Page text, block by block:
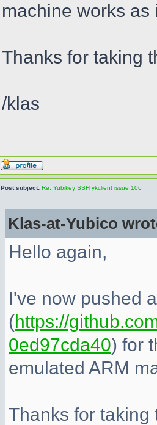
machine works as
Thanks for taking
/klas
Post subject: Re: Yubikey SSH ykclient issue 106
Klas-at-Yubico
Hello again,
I've now pushed
(https://
0ed97cda40) for
emulated ARM
Thanks for taking